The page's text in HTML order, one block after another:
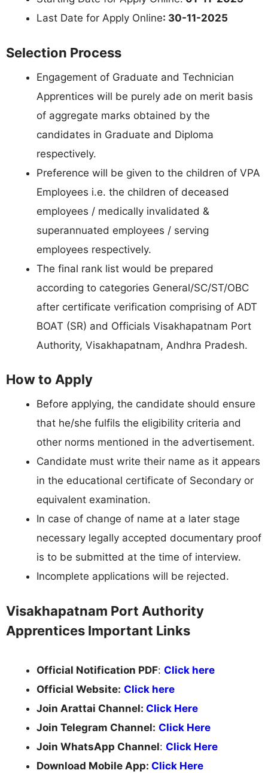
Last Date for Apply Online: 30-11-2025
Selection Process
Engagement of Graduate and Technician
Apprentices will be purely ade on merit basis
of aggregate marks obtained by the
candidates in Graduate and Diploma
respectively.
Preference will be given to the children of VPA
Employees i.e. the children of deceased
employees / medically invalidated &
superannuated employees / serving
employees respectively.
The final rank list would be prepared
according to categories General/SC/ST/OBC
after certificate verification comprising of ADT
BOAT (SR) and Officials Visakhapatnam Port
Authority, Visakhapatnam, Andhra Pradesh.
How to Apply
Before applying, the candidate should ensure
that he/she fulfils the eligibility criteria and
other norms mentioned in the advertisement.
Candidate must write their name as it appears
in the educational certificate of Secondary or
equivalent examination.
In case of change of name at a later stage
necessary legally accepted documentary proof
is to be submitted at the time of interview.
Incomplete applications will be rejected.
Visakhapatnam Port Authority
Apprentices Important Links
Official Notification PDF: Click here
Official Website: Click here
Join Arattai Channel: Click Here
Join Telegram Channel: Click Here
Join WhatsApp Channel: Click Here
Download Mobile App: Click Here